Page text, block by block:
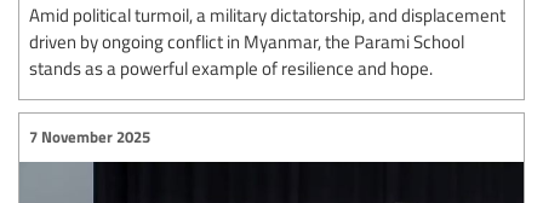
Amid political turmoil, a military dictatorship, and displacement
driven by ongoing conflict in Myanmar, the Parami School
stands as a powerful example of resilience and hope.
7 November 2025